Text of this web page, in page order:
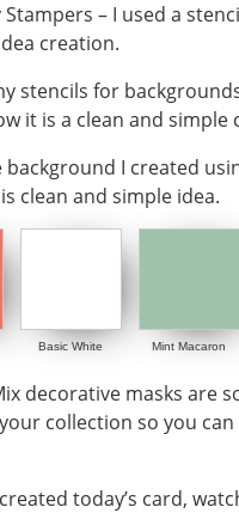
Stampers – I used a
creation.
stencils for
it is a clean and
Basic White Mint Macaron
decorative masks are
collection so you
today’s card,